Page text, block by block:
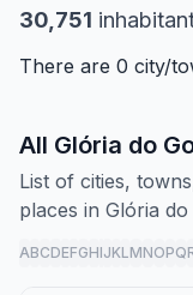
30,751
There are 0 city/
All Glória do
List of cities,
places in Glória do
ABCDEFGHIJKLMNOPQ